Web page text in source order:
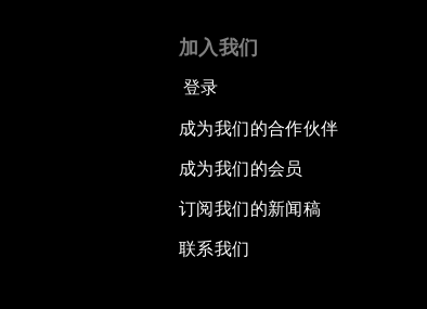
加入我们
登录
成为我们的合作伙伴
成为我们的会员
订阅我们的新闻稿
联系我们